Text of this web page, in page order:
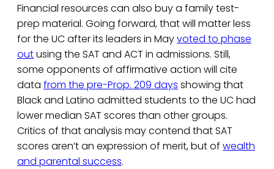
Financial resources can also buy a family test-
prep material. Going forward, that will matter less
for the UC after its leaders in Mayvoted to phase
outusing the SAT and ACT in admissions. Still,
some opponents of affirmative action will cite
data from the pre-Prop. 209 days showing that
Black and Latino admitted students to the UC had
lower median SAT scores than other groups.
Critics of that analysis may contend that SAT
scores aren’t an expression of merit, but of wealth
and parental success.